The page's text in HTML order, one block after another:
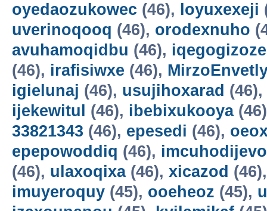
oyedaozukowec (46), loyuxexeji
uverinoqooq (46), orodexnuho
avuhamoqidbu (46),
(46), irafisiwxe (46),
igielunaj (46), usujihoxarad (46),
ijekewitul
(46), ibebixukooya
33821343 (46), epesedi (46),
epepowoddiq (46), imcuhodijevo
(46), ulaxoqixa(46), xicazod
imuyeroquy (45), ooeheoz (45),